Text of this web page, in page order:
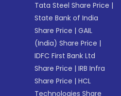
Tata Steel Share Price |
State Bank of India
Share Price |GAIL
(India) Share Price |
IDFC First Bank Ltd
Share Price |IRB Infra
Share Price |HCL
Technologies Share